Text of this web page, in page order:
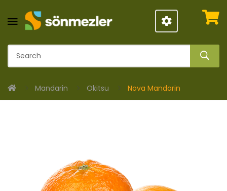
Mandarin Okitsu Nova Mandarin